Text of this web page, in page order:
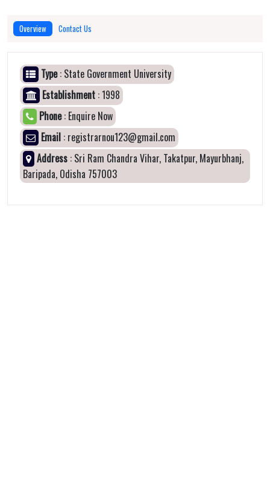
Overview Contact Us
Type: State Government University
Establishment : 1998
Phone: Enquire Now
Email : registrarnou123@gmail.com
Address : Sri Ram Chandra Vihar, Takatpur, Mayurbhanj,
Baripada, Odisha 757003